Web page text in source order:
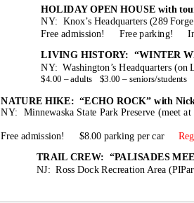
HOLIDAY OPEN HOUSE with
NY: Knox’s Headquarters (289
Free admission!
Free parking!
LIVING HISTORY: “WINTER
NY: Washington’s Headquarters (on
$4.00 – adults $3.00 – seniors/students
NATURE HIKE: “ECHO ROCK” with
NY: Minnewaska State Park Preserve (meet
Free admission! $8.00 parking per car
TRAIL CREW: “PALISADES
NJ: Ross Dock Recreation Area